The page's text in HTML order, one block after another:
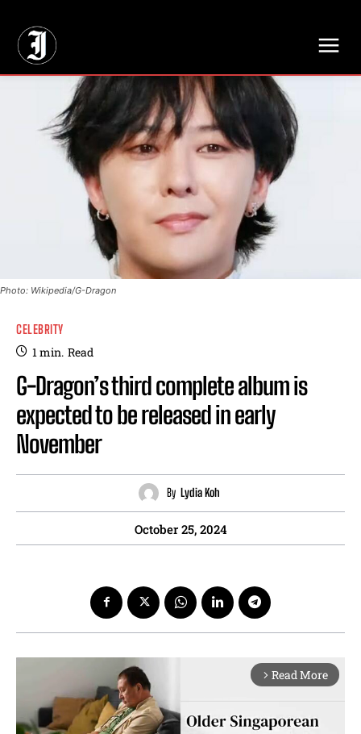
Photo: Wikipedia/G-Dragon
CELEBRITY
1min. Read
G-Dragon’s third complete album is
expected to be released in early
November
By Lydia Koh
October 25, 2024
arrow_forward_ios Read More